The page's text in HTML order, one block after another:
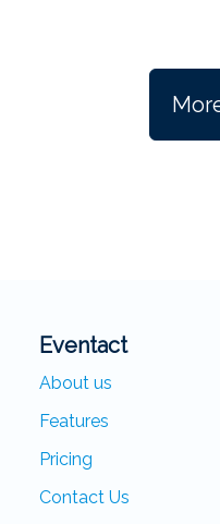
Eventact
About us
Features
Pricing
Contact Us